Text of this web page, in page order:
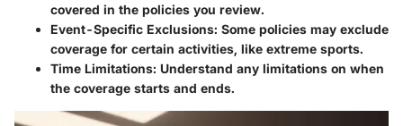
covered in the policies you review.
Event-Specific Exclusions: Some policies may exclude
coverage for certain activities, like extreme sports.
Time Limitations: Understand any limitations on when
the coverage starts and ends.